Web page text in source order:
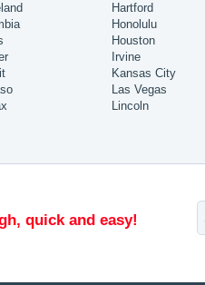
Hartford
Honolulu
Houston
Irvine
Kansas City
Las Vegas
Lincoln
quick and easy!